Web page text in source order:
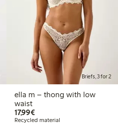
Briefs, 3 for 2
ella m – thong with low
waist
17,99€€17.99
Recycled material